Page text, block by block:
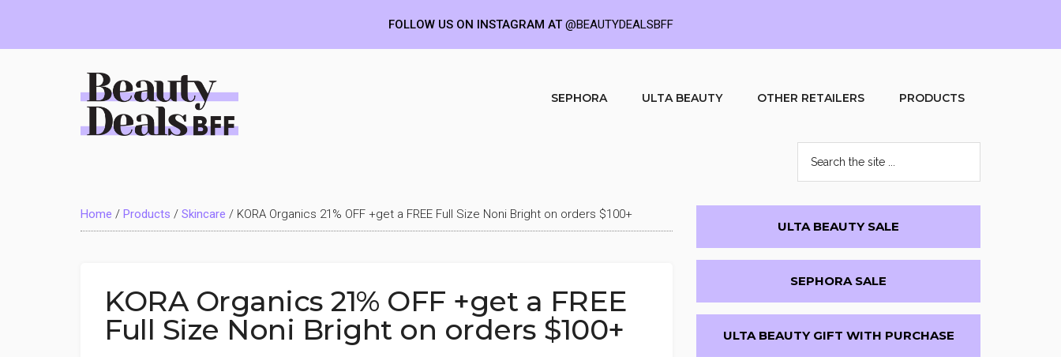
Deals
BFF
SEPHORA ULTA BEAUTY OTHER RETAILERS PRODUCTS
the
site
...
Home / Products / Skincare / KORA Organics 21% OFF +get a FREE Full Size Noni Bright on orders $100+
KORA Organics 21% OFF +get a FREE
Full Size Noni Bright on orders $100+
Primary
Sidebar
ULTA BEAUTY SALE
SEPHORA SALE
ULTA BEAUTY GIFT WITH PURCHASE
FOLLOW US ON INSTAGRAM AT@BEAUTYDEALSBFF